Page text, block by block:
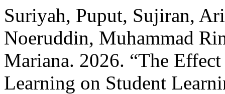
Suriyah, Puput, Sujiran,
Noeruddin, Muhammad
Mariana. 2026. “The
Learning on Student